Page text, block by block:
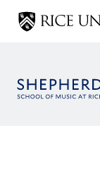
Skip